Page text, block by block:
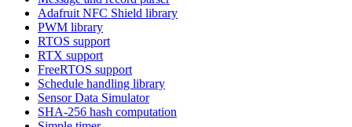
Adafruit NFC Shield library
PWM library
RTOS support
RTX support
FreeRTOS support
Schedule handling library
Sensor Data Simulator
SHA-256 hash computation